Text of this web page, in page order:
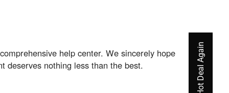
help center. We sincerely hope
deserves nothing less than the best.